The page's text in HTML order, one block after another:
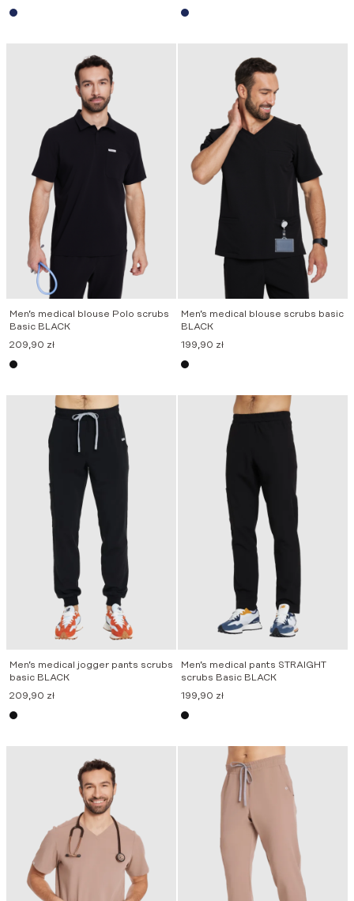
Men’s medical blouse Polo scrubs
Basic BLACK
209,90 zł
Men’s medical blouse scrubs basic
BLACK
199,90 zł
Men’s medical jogger pants scrubs
basic BLACK
209,90 zł
Men’s medical pants STRAIGHT
scrubs Basic BLACK
199,90 zł